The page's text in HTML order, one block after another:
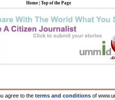
Home Top of the Page
agree to the terms and conditions of